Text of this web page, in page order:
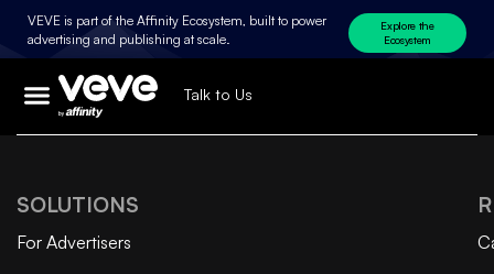
VEVE is part of the Affinity Ecosystem, built to power
advertising and publishing at scale.
Explore the
Ecosystem
Talk to Us
SOLUTIONS
For Advertisers